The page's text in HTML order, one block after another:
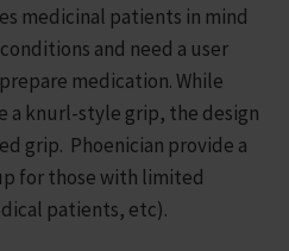
medicinal patients in mind
and need a user
medication. While
a knurl-style grip, the design
grip. Phoenician provide a
for those with limited
patients, etc).